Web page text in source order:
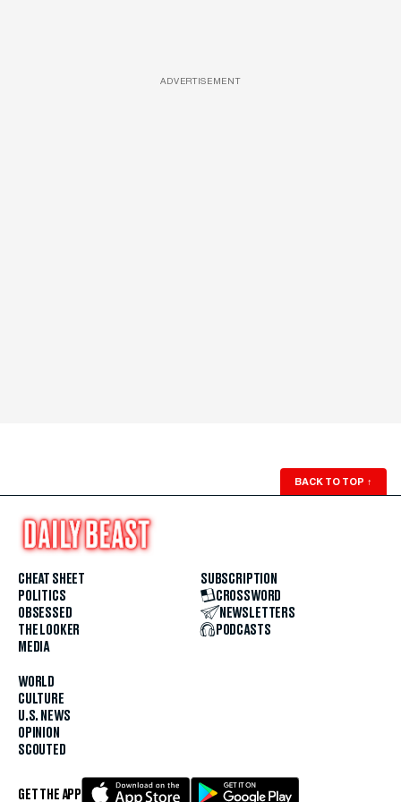
ADVERTISEMENT
BACK TO TOP ↑
CHEAT SHEET
POLITICS
OBSESSED
THE LOOKER
MEDIA
WORLD
CULTURE
U.S. NEWS
OPINION
SCOUTED
SUBSCRIPTION
CROSSWORD
NEWSLETTERS
PODCASTS
GET THE APP